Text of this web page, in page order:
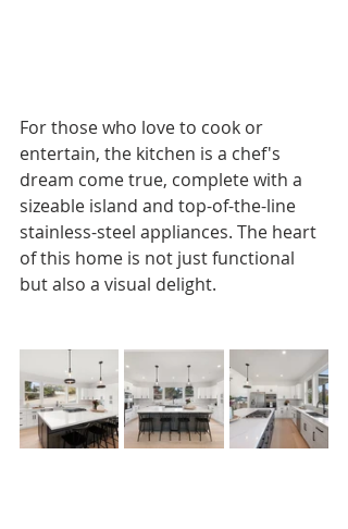
For those who love to cook or
entertain, the kitchen is a chef's
dream come true, complete with a
sizeable island and top-of-the-line
stainless-steel appliances. The heart
of this home is not just functional
but also a visual delight.